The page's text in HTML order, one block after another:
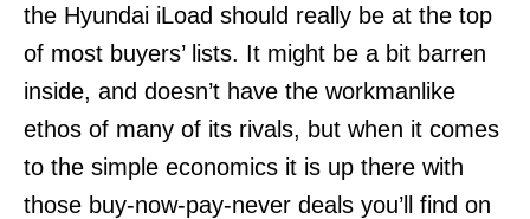
the Hyundai iLoad should really be at the top
of most buyers’ lists. It might be a bit barren
inside, and doesn’t have the workmanlike
ethos of many of its rivals, but when it comes
to the simple economics it is up there with
those buy-now-pay-never deals you’ll find on